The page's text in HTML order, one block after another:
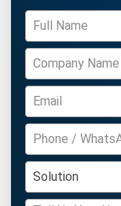
Joshua Manalo- 24/